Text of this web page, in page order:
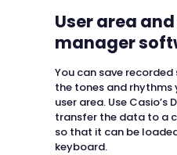
User area
manager
You can save
the tones and rhythms
user area. Use Casio’s
transfer the data to a
so that it can be
keyboard.